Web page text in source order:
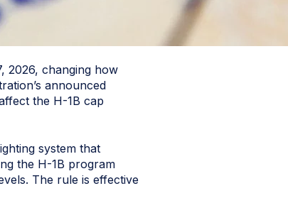
2026, changing how
announced
the H-1B cap
system that
the H-1B program
The rule is effective